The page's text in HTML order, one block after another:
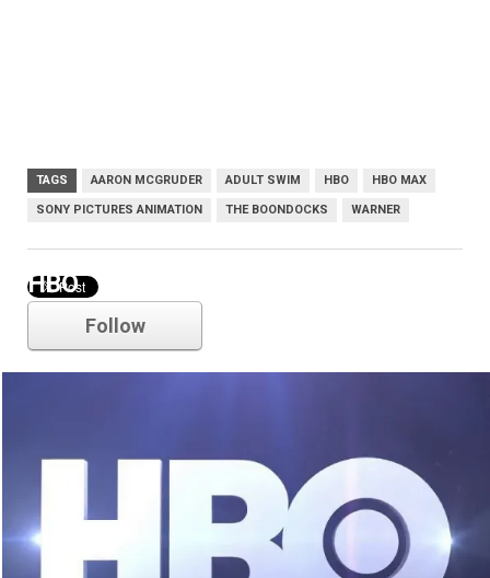
TAGS AARON MCGRUDER ADULT SWIM HBO HBO MAX
SONY PICTURES ANIMATION THE BOONDOCKS WARNER
HBO
Follow